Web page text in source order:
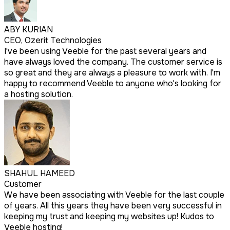
ABY KURIAN
CEO, Ozerit Technologies
I've been using Veeble for the past several years and
have always loved the company. The customer service is
so great and they are always a pleasure to work with. I'm
happy to recommend Veeble to anyone who's looking for
a hosting solution.
SHAHUL HAMEED
Customer
We have been associating with Veeble for the last couple
of years. All this years they have been very successful in
keeping my trust and keeping my websites up! Kudos to
Veeble hosting!